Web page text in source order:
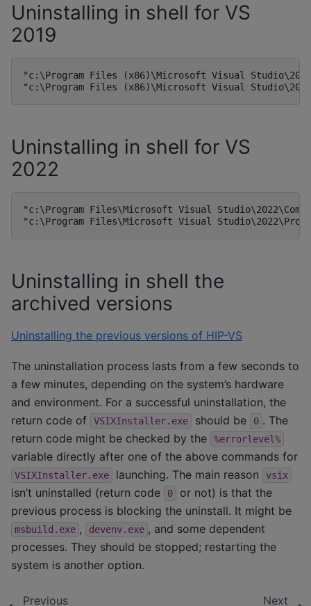
Uninstalling in shell for VS
2019
"c:\Program Files (x86)\Microsoft Visual
Uninstalling in shell for VS
2022
"c:\Program Files\Microsoft Visual
Uninstalling in shell the
archived versions
Uninstalling the previous versions of HIP-VS
The uninstallation process lasts from a few seconds to
a few minutes, depending on the system’s hardware
and environment. For a successful uninstallation, the
return code of
VSIXInstaller.exe should be 0 . The
return code might be checked by the
%errorlevel%
variable directly after one of the above commands for
VSIXInstaller.exe launching. The main reason vsix
isn’t uninstalled (return code 0
or not) is that the
previous process is blocking the uninstall. It might be
msbuild.exe , devenv.exe , and some dependent
processes. They should be stopped; restarting the
system is another option.
Previous Next